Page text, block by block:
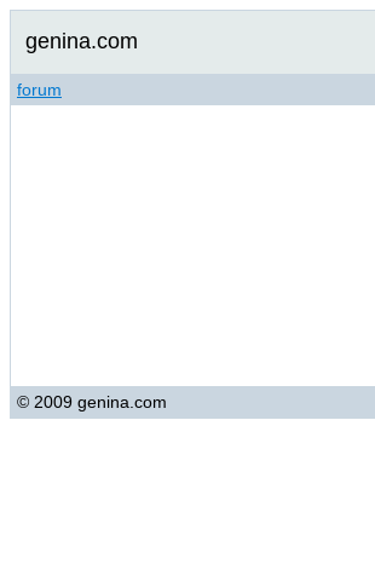
genina.com
forum
© 2009 genina.com